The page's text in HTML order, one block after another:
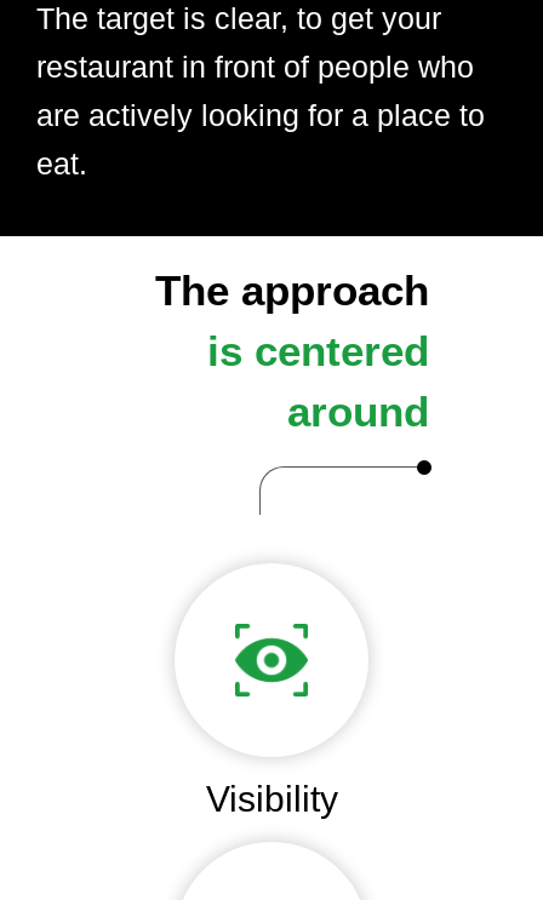
The target is clear, to get your
restaurant in front of people who
are actively looking for a place to
eat.
The approach
is centered
around
Visibility